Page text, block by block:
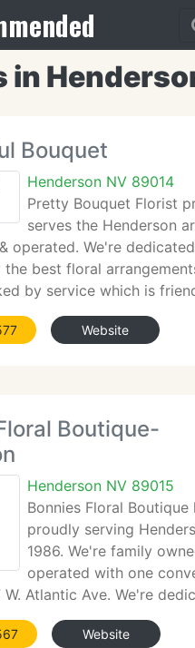
in
Bouquet
Henderson NV 89014
Pretty Bouquet Florist
serves the Henderson
operated. We're
best floral
by service which is
all of our clients are
is committed to making
Website
Boutique-
Henderson NV 89015
Bonnies Floral Boutique
proudly serving
1986. We're family
operated with one
W. Atlantic Ave. We're
the best quality Floral
Backed by quality service
Website